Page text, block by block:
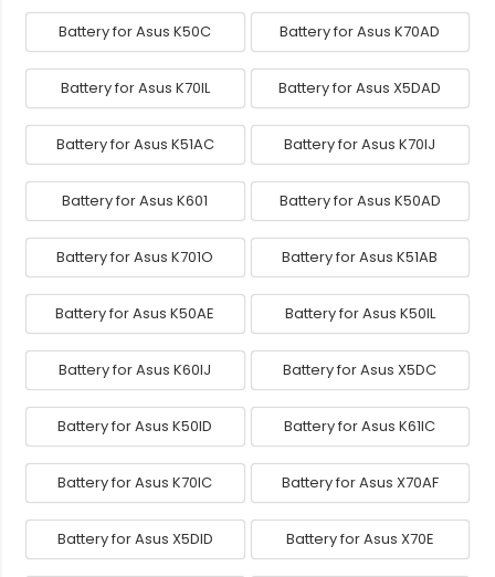
Battery for Asus K50C Battery for Asus K70AD
Battery for Asus K70IL Battery for Asus X5DAD
Battery for Asus K51AC Battery for Asus K70IJ
Battery for Asus K601 Battery for Asus K50AD
Battery for Asus K701O Battery for Asus K51AB
Battery for Asus K50AE Battery for Asus K50IL
Battery for Asus K60IJ Battery for Asus X5DC
Battery for Asus K50ID Battery for Asus K61IC
Battery for Asus K70IC Battery for Asus X70AF
Battery for Asus X5DID Battery for Asus X70E